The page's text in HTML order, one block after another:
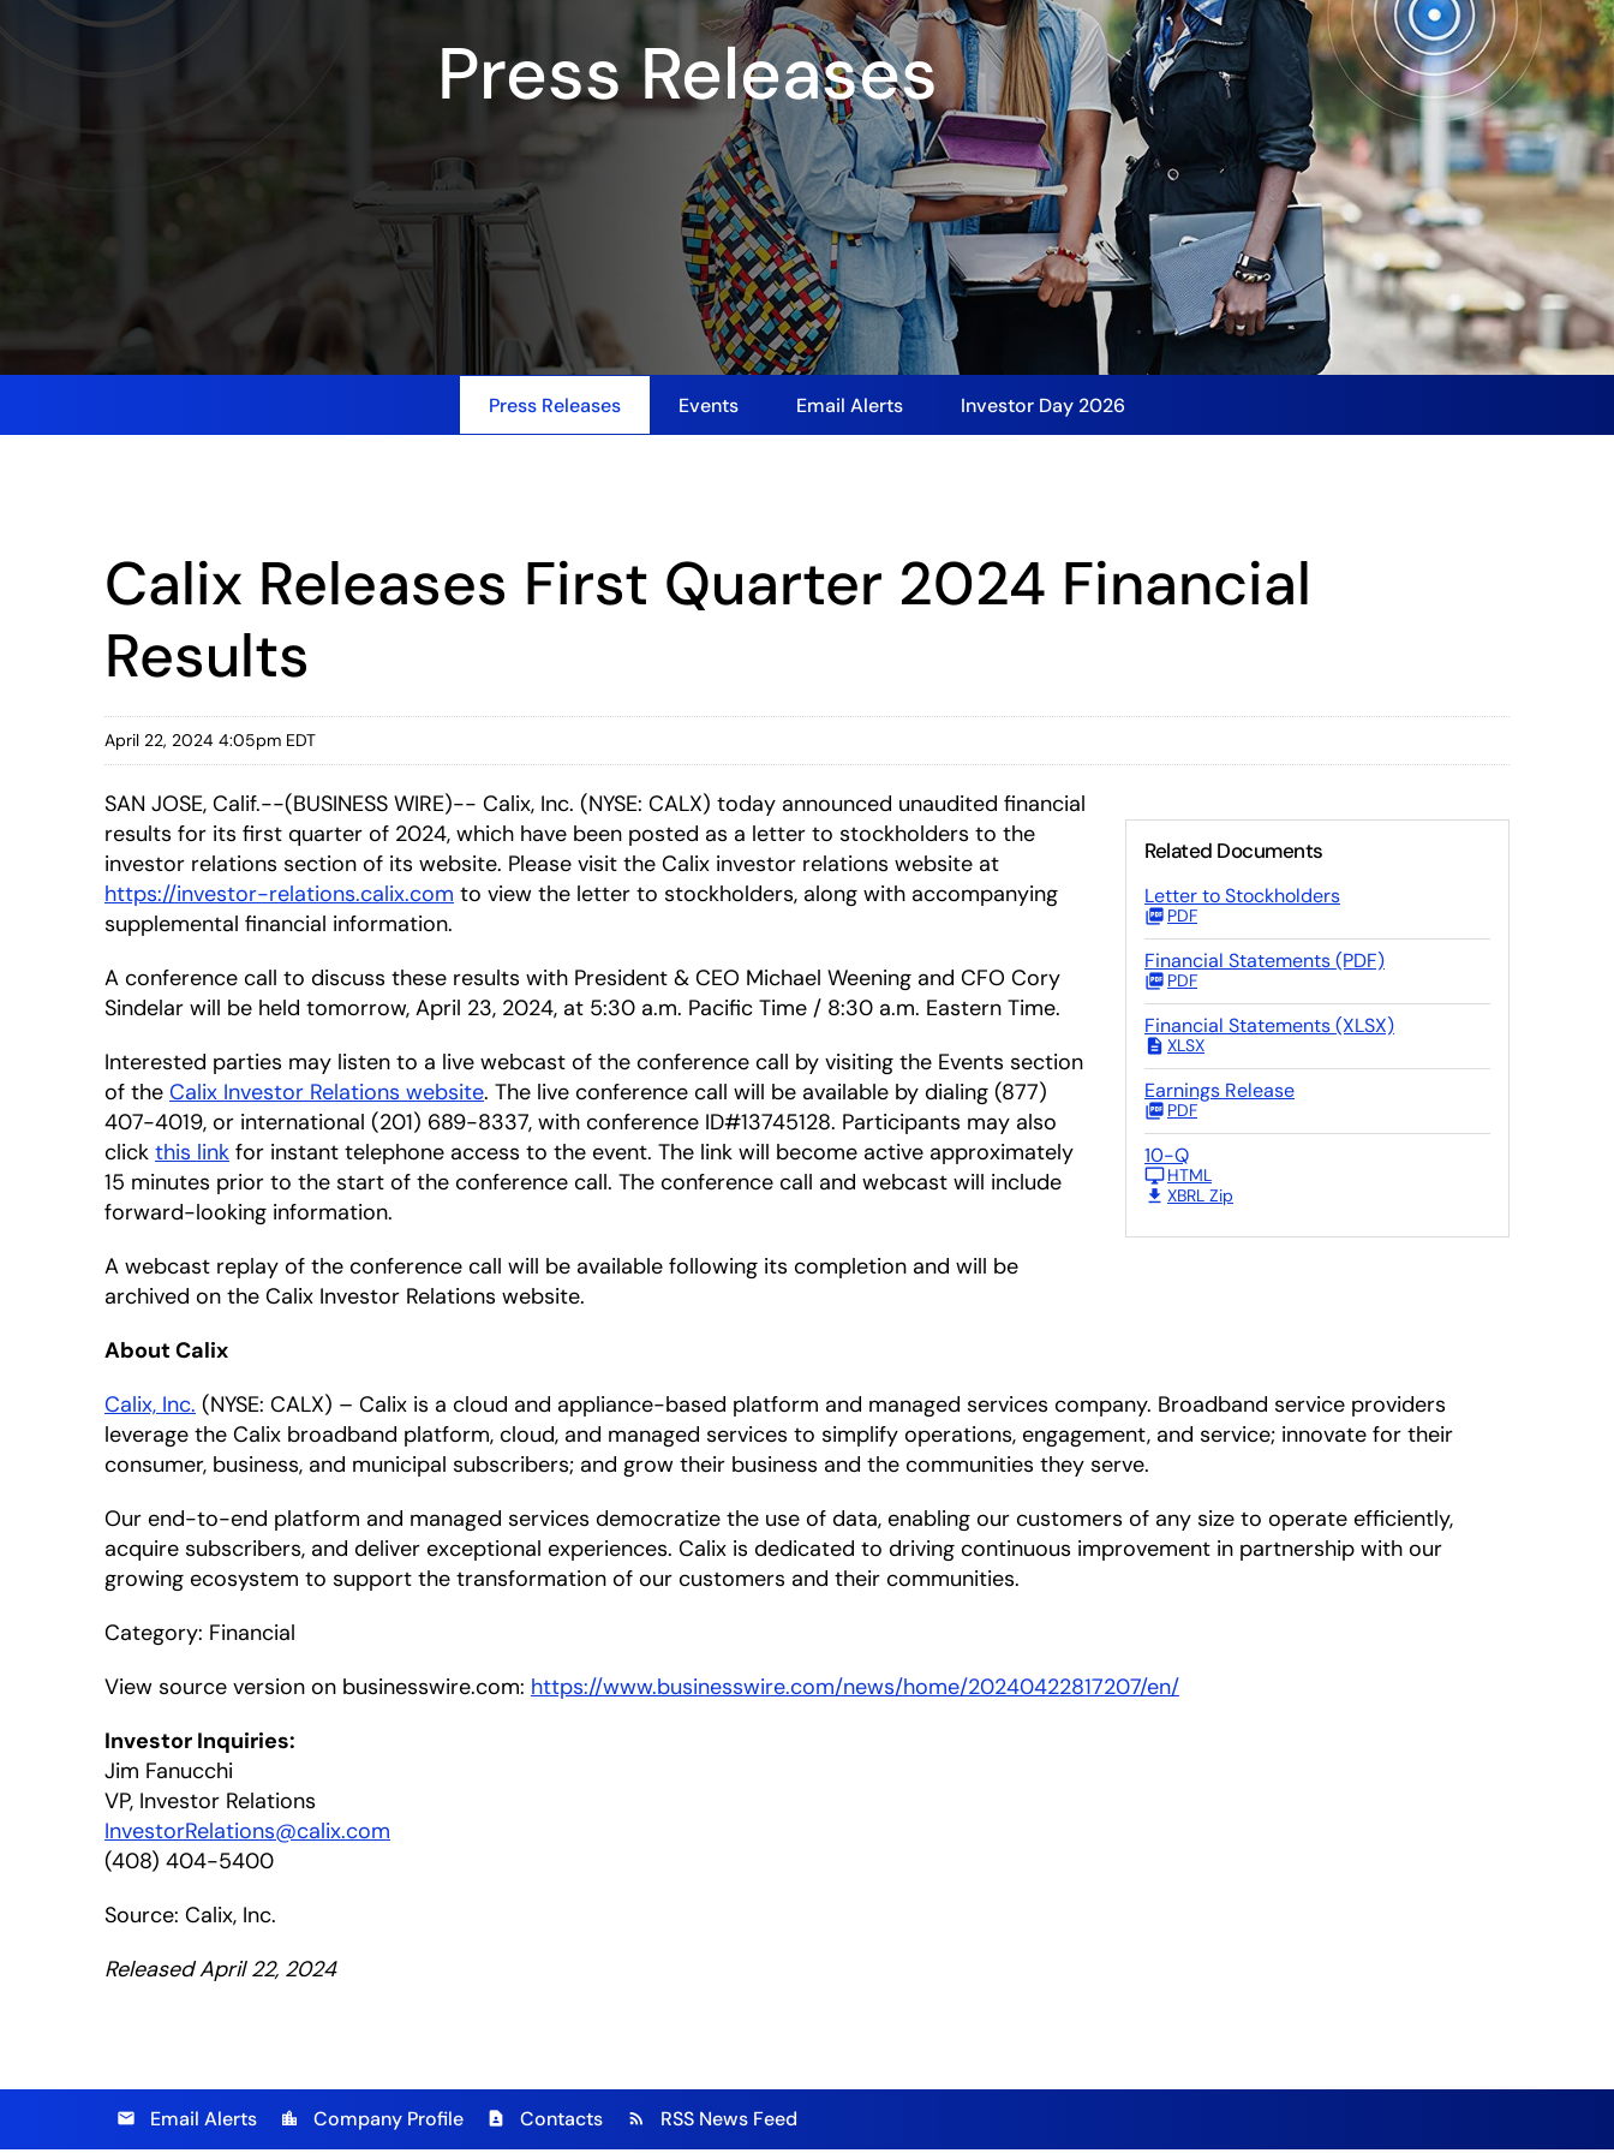
Press Releases
Press Releases Events Email Alerts Investor Day 2026
Calix Releases First Quarter 2024 Financial
Results
April 22, 2024 4:05pm EDT
Related Documents
Letter to Stockholders
PDF
Financial Statements (PDF)
PDF
Financial Statements (XLSX)
XLSX
Earnings Release
PDF
10-Q
HTML
XBRL Zip
SAN JOSE, Calif.--(BUSINESS WIRE)-- Calix, Inc. (NYSE: CALX) today announced unaudited financial
results for its first quarter of 2024, which have been posted as a letter to stockholders to the
investor relations section of its website. Please visit the Calix investor relations website at
https://investor-relations.calix.com to view the letter to stockholders, along with accompanying
supplemental financial information.
A conference call to discuss these results with President & CEO Michael Weening and CFO Cory
Sindelar will be held tomorrow, April 23, 2024, at 5:30 a.m. Pacific Time / 8:30 a.m. Eastern Time.
Interested parties may listen to a live webcast of the conference call by visiting the Events section
of the Calix Investor Relations website. The live conference call will be available by dialing (877)
407-4019, or international (201) 689-8337, with conference ID#13745128. Participants may also
click this link for instant telephone access to the event. The link will become active approximately
15 minutes prior to the start of the conference call. The conference call and webcast will include
forward-looking information.
A webcast replay of the conference call will be available following its completion and will be
archived on the Calix Investor Relations website.
About Calix
Calix, Inc. (NYSE: CALX) – Calix is a cloud and appliance-based platform and managed services company. Broadband service providers
leverage the Calix broadband platform, cloud, and managed services to simplify operations, engagement, and service; innovate for their
consumer, business, and municipal subscribers; and grow their business and the communities they serve.
Our end-to-end platform and managed services democratize the use of data, enabling our customers of any size to operate efficiently,
acquire subscribers, and deliver exceptional experiences. Calix is dedicated to driving continuous improvement in partnership with our
growing ecosystem to support the transformation of our customers and their communities.
Category: Financial
View source version on businesswire.com: https://www.businesswire.com/news/home/20240422817207/en/
Investor Inquiries:
Jim Fanucchi
VP, Investor Relations
InvestorRelations@calix.com
(408) 404-5400
Source: Calix, Inc.
Released April 22, 2024
email Email Alerts location_city Company Profile contact_page Contacts rss_feed RSS News Feed